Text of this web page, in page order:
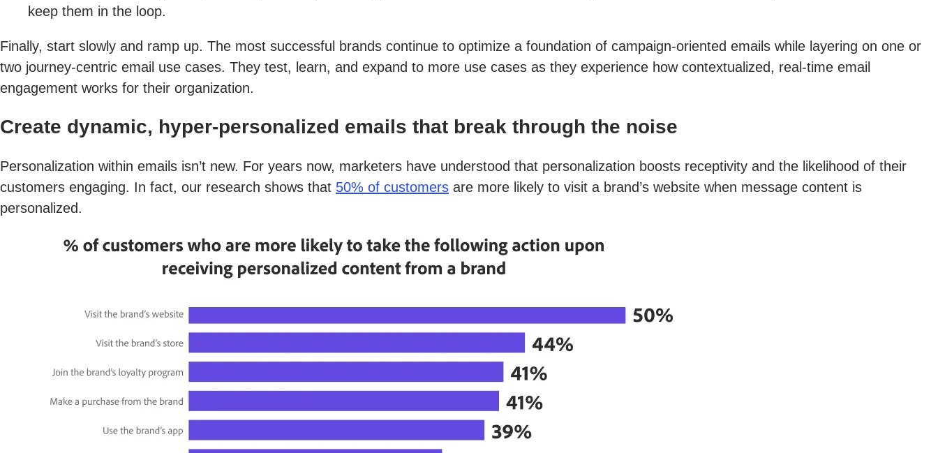
keep them in the loop.
Finally, start slowly and ramp up. The most successful brands continue to optimize a foundation of campaign-oriented emails while layering on one or
two journey-centric email use cases. They test, learn, and expand to more use cases as they experience how contextualized, real-time email
engagement works for their organization.
Create dynamic, hyper-personalized emails that break through the noise
Personalization within emails isn’t new. For years now, marketers have understood that personalization boosts receptivity and the likelihood of their
customers engaging. In fact, our research shows that 50% of customers are more likely to visit a brand’s website when message content is
personalized.